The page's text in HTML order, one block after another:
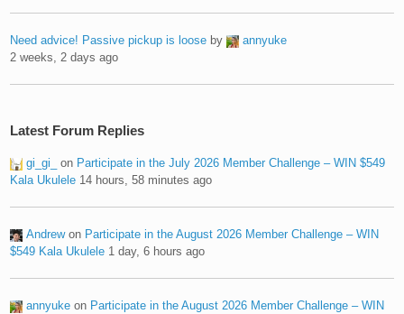
Need advice! Passive pickup is loose by
annyuke
2 weeks, 2 days ago
Latest Forum Replies
gi_gi_ on Participate in the July 2026 Member Challenge – WIN $549
Kala Ukulele 14 hours, 58 minutes ago
Andrewon Participate in the August 2026 Member Challenge – WIN
$549 Kala Ukulele 1 day, 6 hours ago
annyuke on Participate in the August 2026 Member Challenge – WIN